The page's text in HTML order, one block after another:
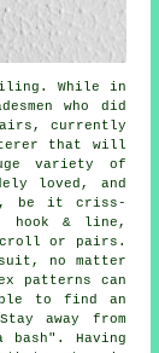
While in
who did
currently
that will
variety of
loved, and
be it criss-
hook & line,
or pairs.
no matter
patterns can
to find an
away from
bash". Having